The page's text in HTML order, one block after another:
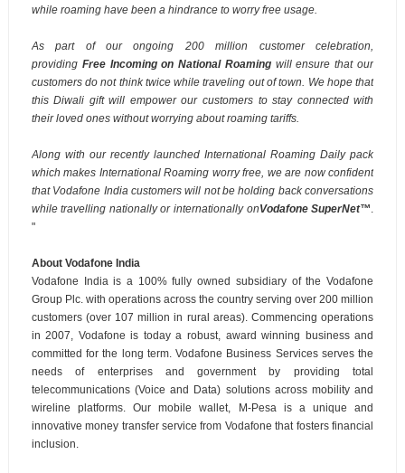
while roaming have been a hindrance to worry free usage.
As part of our ongoing 200 million customer celebration,
providing Free Incoming on National Roamingwill ensure that our
customers do not think twice while traveling out of town. We hope that
this Diwali gift will empower our customers to stay connected with
their loved ones without worrying about roaming tariffs.
Along with our recently launched International Roaming Daily pack
which makes International Roaming worry free, we are now confident
that Vodafone India customers will not be holding back conversations
while travelling nationally or internationally onVodafoneSuperNet™.
"
About Vodafone India
Vodafone India is a 100% fully owned subsidiary of the Vodafone
Group Plc. with operations across the country serving over 200 million
customers (over 107 million in rural areas). Commencing operations
in 2007, Vodafone is today a robust, award winning business and
committed for the long term. Vodafone Business Services serves the
needs of enterprises and government by providing total
telecommunications (Voice and Data) solutions across mobility and
wireline platforms. Our mobile wallet, M-Pesa is a unique and
innovative money transfer service from Vodafone that fosters financial
inclusion.